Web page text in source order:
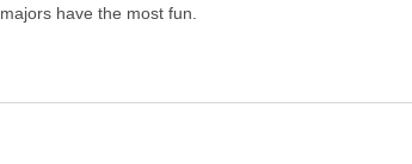
majors have the most fun.